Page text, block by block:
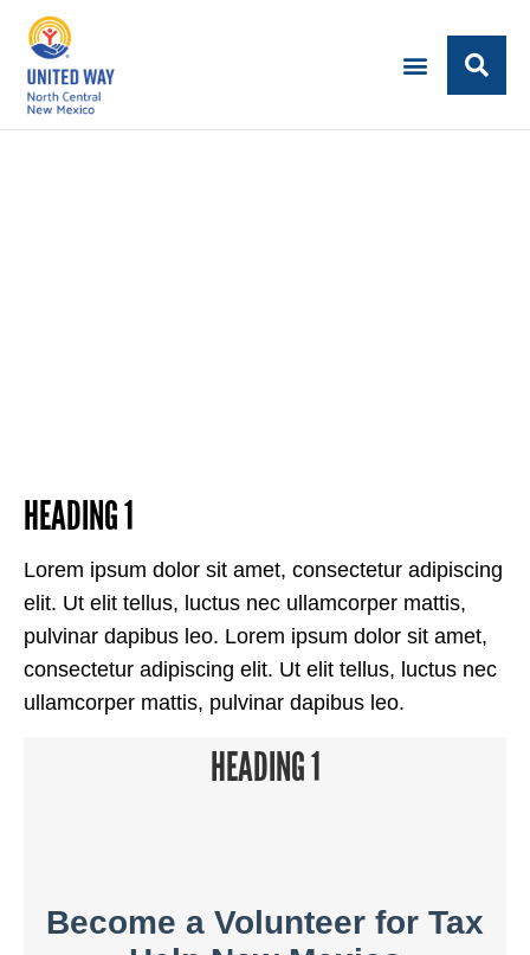
HEADING 1
Lorem ipsum dolor sit amet, consectetur adipiscing
elit. Ut elit tellus, luctus nec ullamcorper mattis,
pulvinar dapibus leo. Lorem ipsum dolor sit amet,
consectetur adipiscing elit. Ut elit tellus, luctus nec
ullamcorper mattis, pulvinar dapibus leo.
HEADING 1